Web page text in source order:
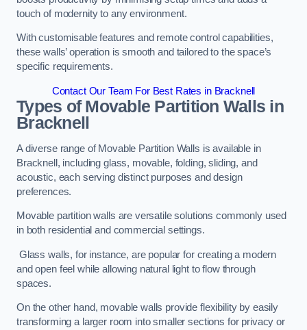
touch of modernity to any environment.
With customisable features and remote control capabilities,
these walls’ operation is smooth and tailored to the space’s
specific requirements.
Contact Our Team For Best Rates in Bracknell
Types of Movable Partition Walls in
Bracknell
A diverse range of Movable Partition Walls is available in
Bracknell, including glass, movable, folding, sliding, and
acoustic, each serving distinct purposes and design
preferences.
Movable partition walls are versatile solutions commonly used
in both residential and commercial settings.
Glass walls, for instance, are popular for creating a modern
and open feel while allowing natural light to flow through
spaces.
On the other hand, movable walls provide flexibility by easily
transforming a larger room into smaller sections for privacy or